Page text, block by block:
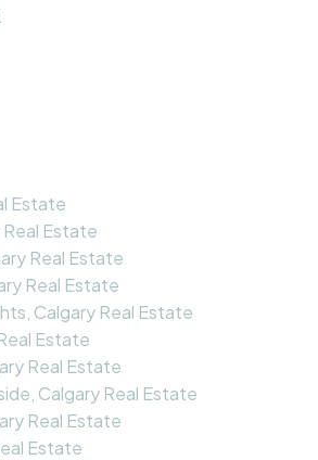
Estate
Estate
Real Estate
Real Estate
Calgary Real Estate
Estate
Real Estate
Calgary Real Estate
Real Estate
Estate